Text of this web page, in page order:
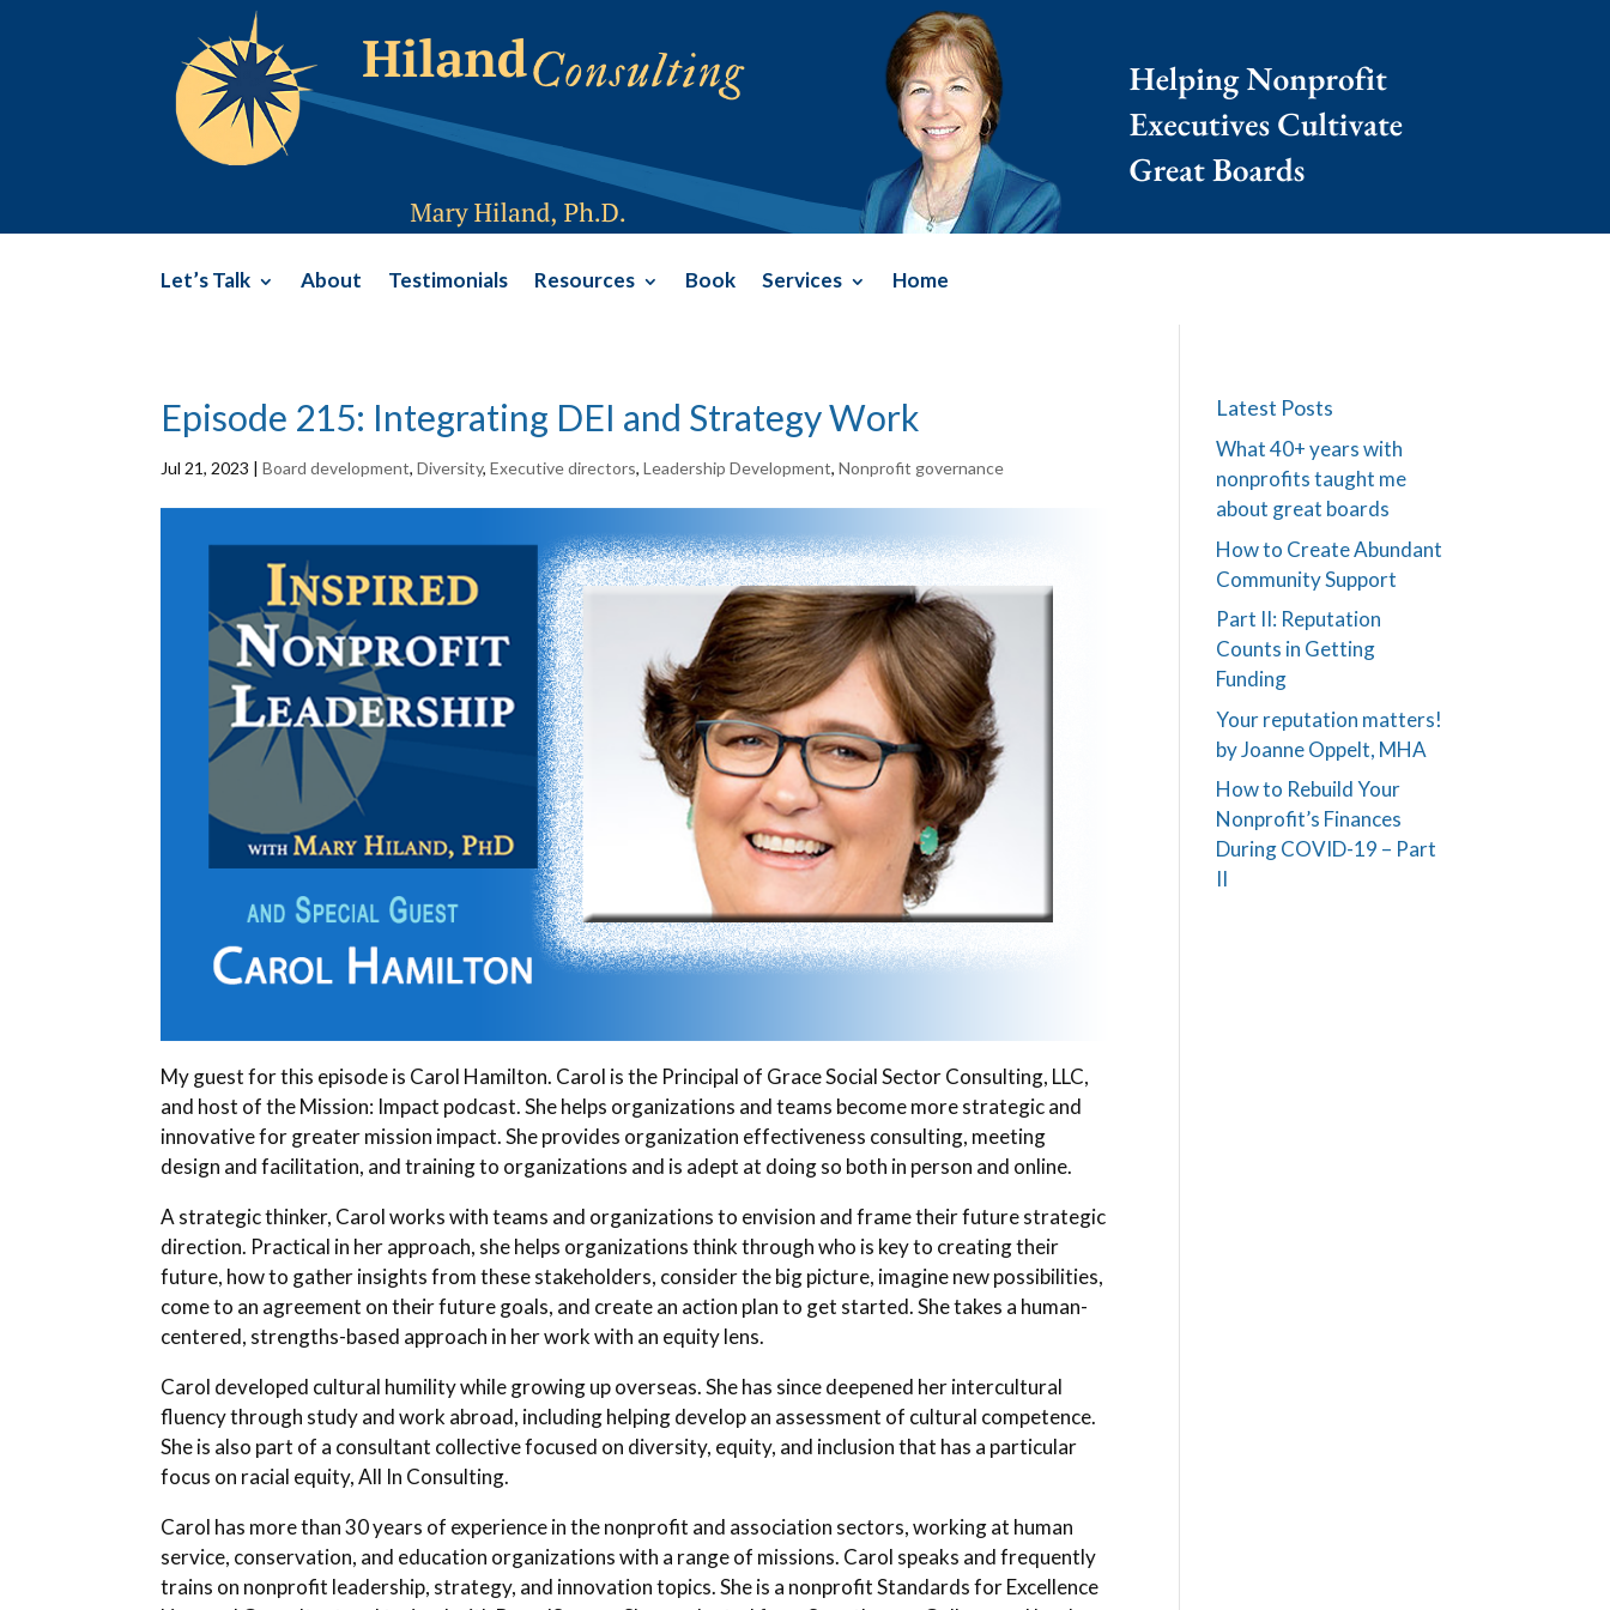
Let’s Talk About Testimonials Resources Book Services Home
Episode 215: Integrating DEI and Strategy Work
Jul 21, 2023 |Board development,Diversity,Executive directors,Leadership Development,Nonprofit governance
My guest for this episode is Carol Hamilton. Carol is the Principal of Grace Social Sector Consulting, LLC,
and host of the Mission: Impact podcast. She helps organizations and teams become more strategic and
innovative for greater mission impact. She provides organization effectiveness consulting, meeting
design and facilitation, and training to organizations and is adept at doing so both in person and online.
A strategic thinker, Carol works with teams and organizations to envision and frame their future strategic
direction. Practical in her approach, she helps organizations think through who is key to creating their
future, how to gather insights from these stakeholders, consider the big picture, imagine new possibilities,
come to an agreement on their future goals, and create an action plan to get started. She takes a human-
centered, strengths-based approach in her work with an equity lens.
Carol developed cultural humility while growing up overseas. She has since deepened her intercultural
fluency through study and work abroad, including helping develop an assessment of cultural competence.
She is also part of a consultant collective focused on diversity, equity, and inclusion that has a particular
focus on racial equity, All In Consulting.
Carol has more than 30 years of experience in the nonprofit and association sectors, working at human
service, conservation, and education organizations with a range of missions. Carol speaks and frequently
trains on nonprofit leadership, strategy, and innovation topics. She is a nonprofit Standards for Excellence
Latest Posts
What 40+ years with
nonprofits taught me
about great boards
How to Create Abundant
Community Support
Part II: Reputation
Counts in Getting
Funding
Your reputation matters!
by Joanne Oppelt, MHA
How to Rebuild Your
Nonprofit’s Finances
During COVID-19 – Part
II